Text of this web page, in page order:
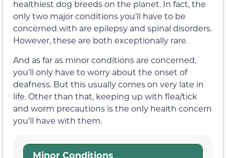
healthiest dog breeds on the planet. In fact, the
only two major conditions you’ll have to be
concerned with are epilepsy and spinal disorders.
However, these are both exceptionally rare.
And as far as minor conditions are concerned,
you’ll only have to worry about the onset of
deafness. But this usually comes on very late in
life. Other than that, keeping up with flea/tick
and worm precautions is the only health concern
you’ll have with them.
Minor Conditions